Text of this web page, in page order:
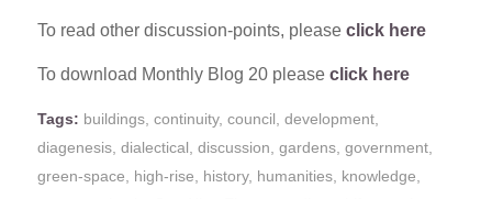
To read other discussion-points, please click here
To download Monthly Blog 20 please click here
Tags: buildings, continuity, council development,
diagenesis, dialectical discussion gardens, government,
green-space
high-rise history, humanities, knowledge